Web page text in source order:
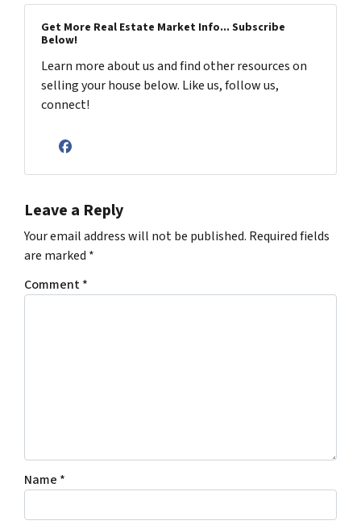
Get More Real Estate Market Info... Subscribe
Below!
Learn more about us and find other resources on
selling your house below. Like us, follow us,
connect!
Facebook
Leave a Reply
Your email address will not be published. Required fields
are marked *
Comment*
Name *